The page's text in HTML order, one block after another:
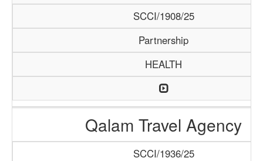
SCCI/1908/25
Partnership
HEALTH
Qalam Travel Agency
SCCI/1936/25